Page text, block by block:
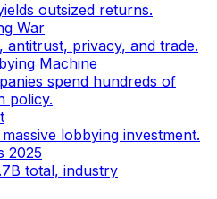
outsized returns.
War
antitrust, privacy, and trade.
Machine
spend hundreds of
policy.
lobbying investment.
2025
total, industry